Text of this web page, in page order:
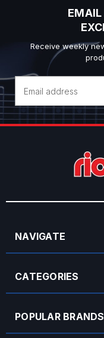
Receive weekly
Address
NAVIGATE
CATEGORIES
POPULAR BRANDS